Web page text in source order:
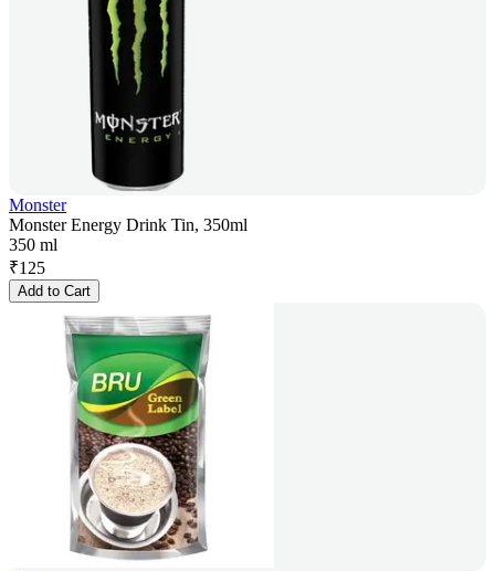
Monster
Monster Energy Drink Tin, 350ml
350 ml
₹125
Add to Cart